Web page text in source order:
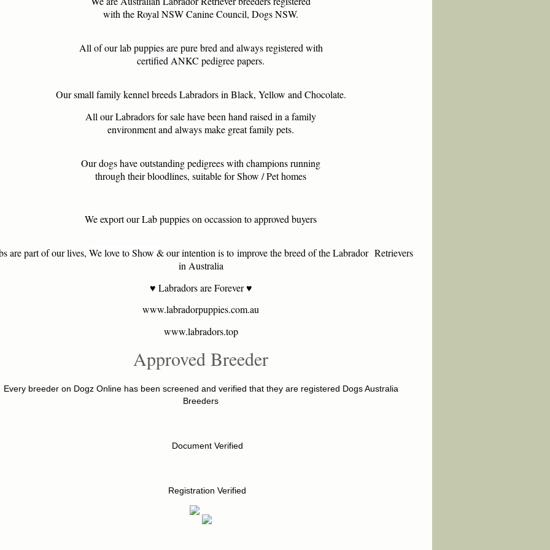
with the Royal NSW Canine Council, Dogs NSW.
All of our lab puppies are pure bred and always registered with
certified ANKC pedigree papers.
Our small family kennel breeds Labradors in Black, Yellow and Chocolate.
All our Labradors for sale have been hand raised in a family
environment and always make great family pets.
Our dogs have outstanding pedigrees with champions running
through their bloodlines, suitable for Show / Pet homes
We export our Lab puppies on occassion to approved buyers
are part of our lives, We love to Show &our intention is to improvethe breed ofthe Labrador Retrievers
in Australia
♥ Labradors are Forever ♥
www.labradorpuppies.com.au
www.labradors.top
Approved Breeder
Every breeder on Dogz Online has been screened and verified that they are registered Dogs Australia
Breeders
Document Verified
Registration Verified